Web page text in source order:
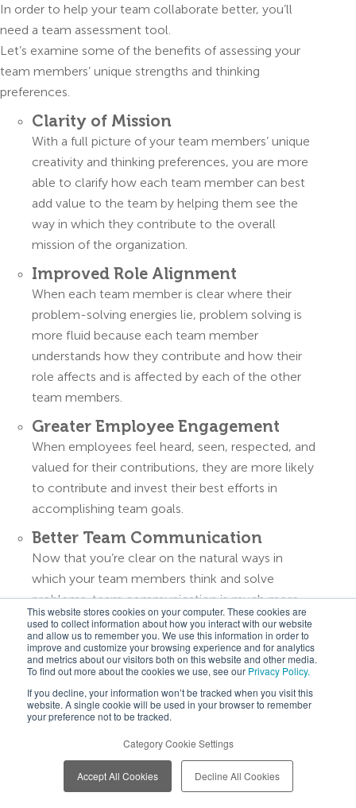
This website stores cookies on your computer. These cookies are
used to collect information about how you interact with our website
and allow us to remember you. We use this information in order to
improve and customize your browsing experience and for analytics
and metrics about our visitors both on this website and other media.
To find out more about the cookies we use, see our Privacy Policy.
If you decline, your information won’t be tracked when you visit this
website. A single cookie will be used in your browser to remember
your preference not to be tracked.
Category Cookie Settings
Accept All Cookies Decline All Cookies
In order to help your team collaborate better, you’ll
need a team assessment tool.
Let’s examine some of the benefits of assessing your
team members’ unique strengths and thinking
preferences.
Clarity of Mission
With a full picture of your team members’ unique
creativity and thinking preferences, you are more
able to clarify how each team member can best
add value to the team by helping them see the
way in which they contribute to the overall
mission of the organization.
Improved Role Alignment
When each team member is clear where their
problem-solving energies lie, problem solving is
more fluid because each team member
understands how they contribute and how their
role affects and is affected by each of the other
team members.
Greater Employee Engagement
When employees feel heard, seen, respected, and
valued for their contributions, they are more likely
to contribute and invest their best efforts in
accomplishing team goals.
Better Team Communication
Now that you’re clear on the natural ways in
which your team members think and solve
problems, team communication is much more
intuitive. Rather than strong-arming your team
with an impractical expectation, you are able to
communicate with each member according to
the communication style they are most likely to
receive with an open mind and heart.
Having come to understand your team members’
personalities and thinking preferences better, each
team member is invited to the table, as they are,